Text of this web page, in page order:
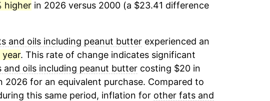
higherin 2026 versus 2000 (a $23.41 difference
and oils including peanut butterexperienced an
year. This rate of change indicates significant
and oils including peanut buttercosting $20 in
for an equivalent purchase. Compared to
this same period, inflation for other fats and